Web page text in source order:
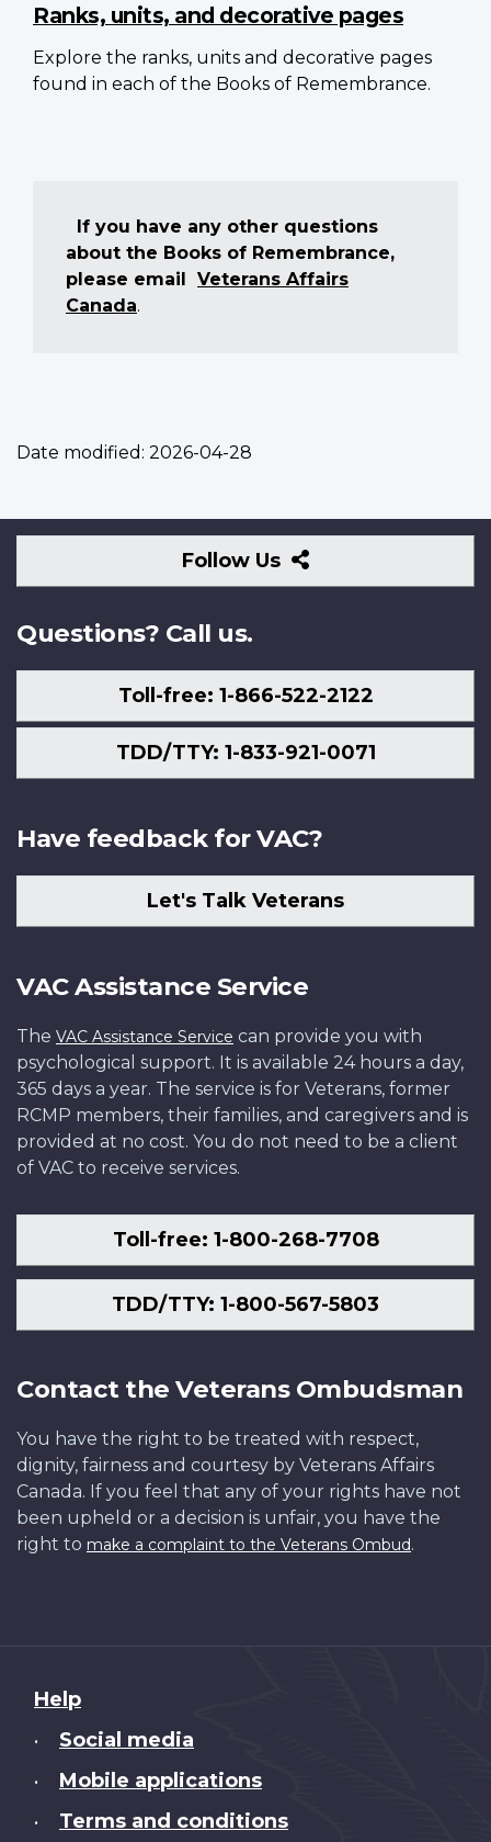
Ranks, units, and decorative pages
Explore the ranks, units and decorative pages
found in each of the Books of Remembrance.
If you have any other questions
about the Books of Remembrance,
please email Veterans Affairs
Canada.
Date modified: 2026-04-28
Follow Us
Follow
Us
Questions? Call us.
Toll-free: 1-866-522-2122
TDD/TTY: 1-833-921-0071
Have feedback for VAC?
Let's Talk Veterans
VAC Assistance Service
The VAC Assistance Service can provide you with
psychological support. It is available 24 hours a day,
365 days a year. The service is for Veterans, former
RCMP members, their families, and caregivers and is
provided at no cost. You do not need to be a client
of VAC to receive services.
Toll-free: 1-800-268-7708
TDD/TTY: 1-800-567-5803
Contact the Veterans Ombudsman
You have the right to be treated with respect,
dignity, fairness and courtesy by Veterans Affairs
Canada. If you feel that any of your rights have not
been upheld or a decision is unfair, you have the
right to make a complaint to the Veterans Ombud.
About
this
Help
• Social media
• Mobile applications
• Terms and conditions